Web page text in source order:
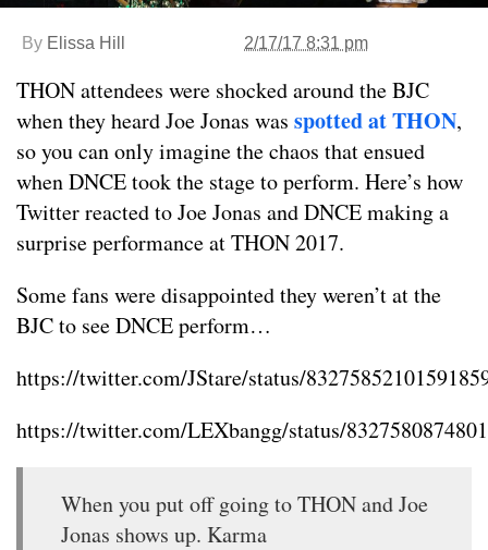
By Elissa Hill 2/17/17 8:31 pm
THON attendees were shocked around the BJC
when they heard Joe Jonas was spotted at THON,
so you can only imagine the chaos that ensued
when DNCE took the stage to perform. Here’s how
Twitter reacted to Joe Jonas and DNCE making a
surprise performance at THON 2017.
Some fans were disappointed they weren’t at the
BJC to see DNCE perform…
https://twitter.com/JStare/status/
https://twitter.com/LEXbangg/status/
When you put off going to THON and Joe
Jonas shows up. Karma